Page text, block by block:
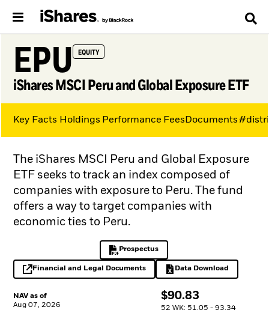
EPU EQUITY
iShares MSCI Peru and Global Exposure ETF
NAV as of
Aug 07, 2026
$
$90.83
52 WK: 51.05 - 93.34
The iShares MSCI Peru and Global Exposure
ETF seeks to track an index composed of
companies with exposure to Peru. The fund
offers a way to target companies with
economic ties to Peru.
Prospectus
PDF, opens in a new tab
Financial and Legal Documents
opens in a new tab Data Download
Excel, opens in a
Key Facts Holdings Performance FeesDocuments